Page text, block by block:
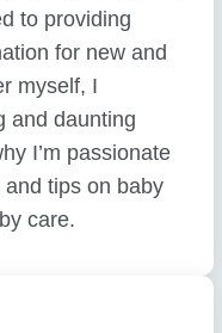
to providing
for new and
myself, I
and daunting
I’m passionate
tips on baby
care.